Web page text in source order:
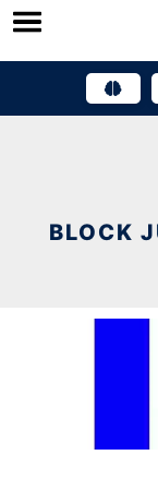
Skip
BLOCK